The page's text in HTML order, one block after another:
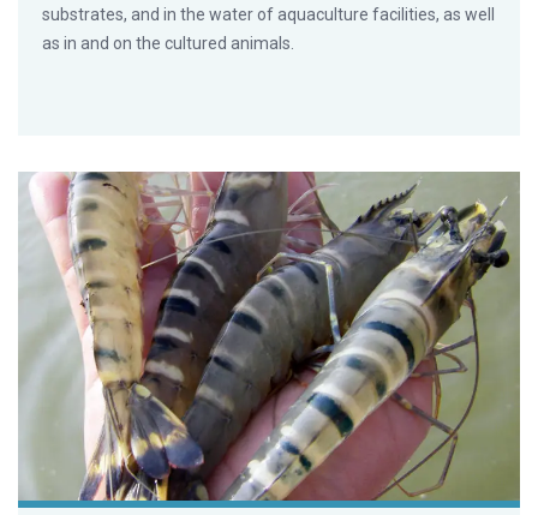
substrates, and in the water of aquaculture facilities, as well
as in and on the cultured animals.